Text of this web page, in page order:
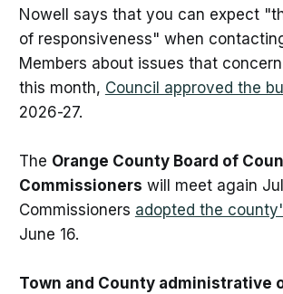
Nowell says that you can expect
of responsiveness" when
Members about issues that
this month, Council approved the
2026-27.
The Orange County Board of
Commissioners will meet again
Commissioners adopted the
June 16.
Town and County administrative